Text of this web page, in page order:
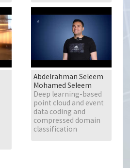
Abdelrahman Seleem
Mohamed Seleem
Deep learning-based
point cloud and event
data coding and
compressed domain
classification